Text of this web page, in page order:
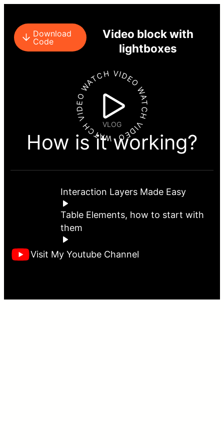
Download
Code
Video block with
lightboxes
WATCH VIDEO WATCH VIDEO WATCH VIDEO
VLOG
How is it working?
Interaction Layers Made Easy
Table Elements, how to start with
them
Visit My Youtube Channel